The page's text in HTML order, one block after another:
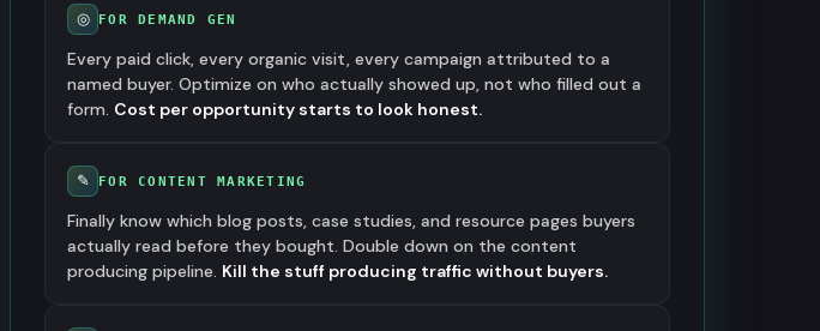
◎ FOR DEMAND GEN
Every paid click, every organic visit, every campaign attributed to a
named buyer. Optimize on who actually showed up, not who filled out a
form. Cost per opportunity starts to look honest.
✎ FOR CONTENT MARKETING
Finally know which blog posts, case studies, and resource pages buyers
actually read before they bought. Double down on the content
producing pipeline. Kill the stuff producing traffic without buyers.